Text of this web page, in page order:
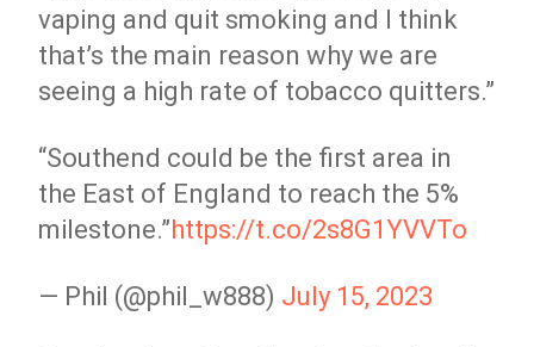
vaping and quit smoking and I think
that’s the main reason why we are
seeing a high rate of tobacco quitters.”
“Southend could be the first area in
the East of England to reach the 5%
milestone.”https://t.co/2s8G1YVVTo
— Phil (@phil_w888) July 15, 2023